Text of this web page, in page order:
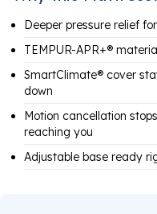
Deeper pressure relief
TEMPUR-APR+®
SmartClimate® cover
down
Motion cancellation
reaching you
Adjustable base ready